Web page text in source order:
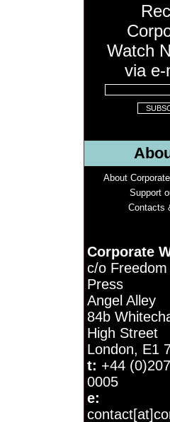
Watch
via e-
About
Support
Contacts
Corporate
c/o Freedom
Press
Angel Alley
84b
High Street
London, E1
t: +44
0005
e: